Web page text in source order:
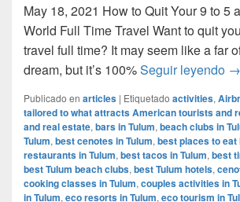
May 18, 2021 How to Quit Your 9 to 5
World Full Time Travel Want to quit
travel full time? It may seem like a far
dream, but it’s 100%Seguir leyendo →
Publicado en articles | Etiquetado activities,
tailored to what attracts American tourists and
and real estate, bars in Tulum, beach clubs in
Tulum, best cenotes in Tulum, best places to eat
restaurants in Tulum, best tacos in Tulum, best
best Tulum beach clubs, best Tulum hotels,
cooking classes in Tulum, couples activities in
in Tulum, eco resorts in Tulum, eco tourism in